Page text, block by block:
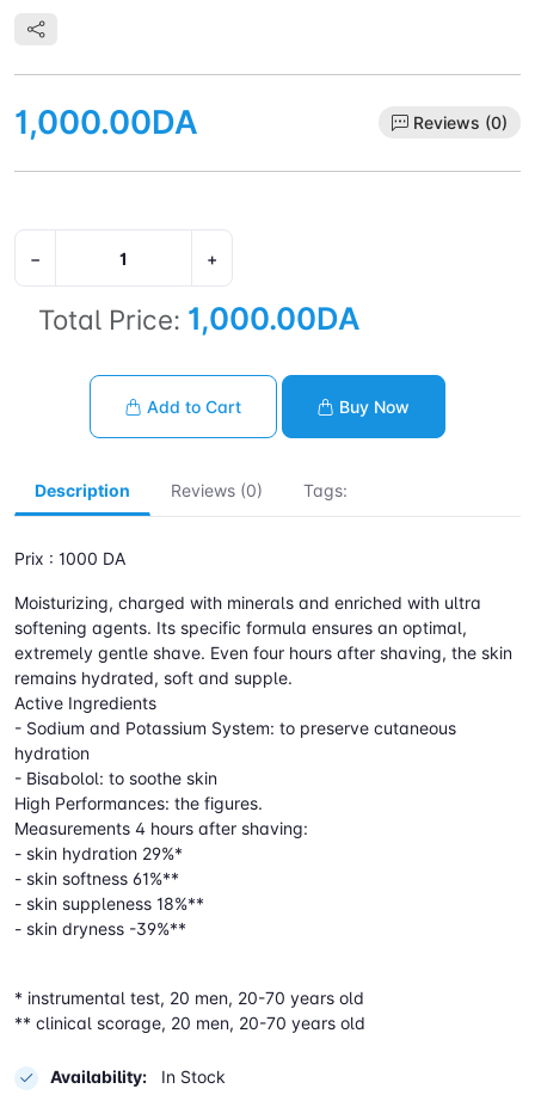
1,000.00DA Reviews (0)
− +
Total Price: 1,000.00DA
Add to Cart Buy Now
Description Reviews (0) Tags:
Prix : 1000 DA
Moisturizing, charged with minerals and enriched with ultra
softening agents. Its specific formula ensures an optimal,
extremely gentle shave. Even four hours after shaving, the skin
remains hydrated, soft and supple.
Active Ingredients
- Sodium and Potassium System: to preserve cutaneous
hydration
- Bisabolol: to soothe skin
High Performances: the figures.
Measurements 4 hours after shaving:
- skin hydration 29%*
- skin softness 61%**
- skin suppleness 18%**
- skin dryness -39%**
* instrumental test, 20 men, 20-70 years old
** clinical scorage, 20 men, 20-70 years old
Availability: In Stock